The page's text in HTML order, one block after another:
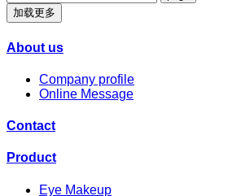
加载更多
About us
Company profile
Online Message
Contact
Product
Eye Makeup